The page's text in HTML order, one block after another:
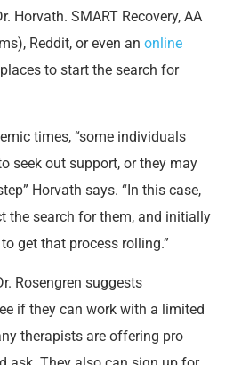
Horvath. SMART Recovery, AA
Reddit, or even an online
to start the search for
times, “some individuals
seek out support, or they may
Horvath says. “In this case,
the search for them, and initially
get that process rolling.”
Rosengren suggests
if they can work with a limited
therapists are offering pro